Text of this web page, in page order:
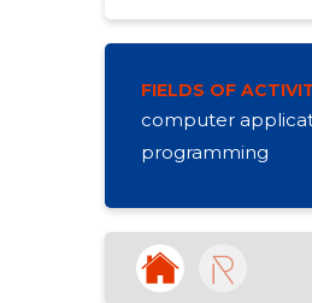
FIELDS OF
computer
programming